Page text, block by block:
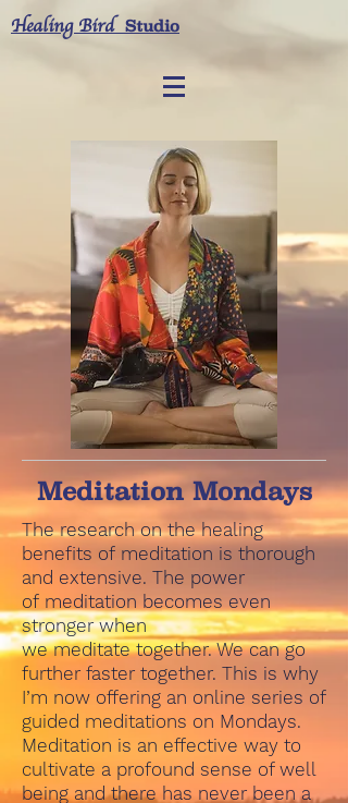
Healing Bird Studio
Meditation Mondays
The research on the healing
benefits of meditation is thorough
and extensive. The power
of meditation becomes even
stronger when
we meditate together. We can go
further faster together. This is why
I’m now offering an online series of
guided meditations on Mondays.
Meditation is an effective way to
cultivate a profound sense of well
being and there has never been a